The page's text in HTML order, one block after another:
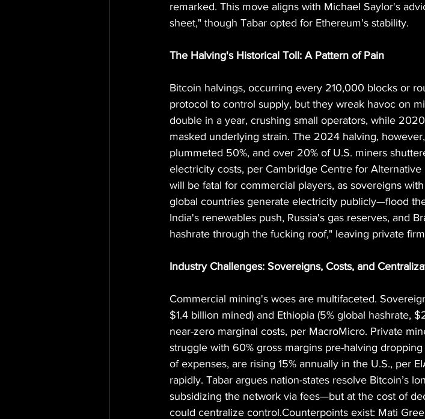
remarked. This move aligns with Michael Saylor's
sheet," though Tabar opted for Ethereum's stability.
The Halving's Historical Toll: A Pattern of Pain
Bitcoin halvings, occurring every 210,000 blocks or
protocol to control supply, but they wreak havoc on
double in a year, crushing small operators, while
masked underlying strain. The 2024 halving,
plummeted 50%, and over 20% of U.S. miners
electricity costs, per Cambridge Centre for
will be fatal for commercial players, as sovereigns
global countries generate electricity publicly—flood
India's renewables push, Russia's gas reserves, and
hashrate through the fucking roof," leaving private
Industry Challenges: Sovereigns, Costs, and
Commercial mining's woes are multifaceted.
$1.4 billion mined) and Ethiopia (5% global hashrate,
near-zero marginal costs, per MacroMicro. Private
struggle with 60% gross margins pre-halving
of expenses, are rising 15% annually in the U.S., per
rapidly. Tabar argues nation-states resolve Bitcoin’s
subsidizing the network via fees—but at the cost of
could centralize control.Counterpoints exist: Mati